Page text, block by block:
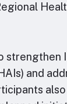
strengthen
and